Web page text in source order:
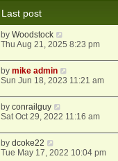
Last post
byWoodstock
Thu Aug 21, 2025 8:23 pm
bymike admin
Sun Jun 18, 2023 11:21 am
byconrailguy
Sat Oct 29, 2022 11:16 am
bydcoke22
Tue May 17, 2022 10:04 pm